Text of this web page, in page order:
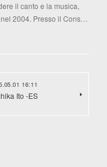
il canto e la musica,
2004. Presso il Cons…
16:11
Ito -ES